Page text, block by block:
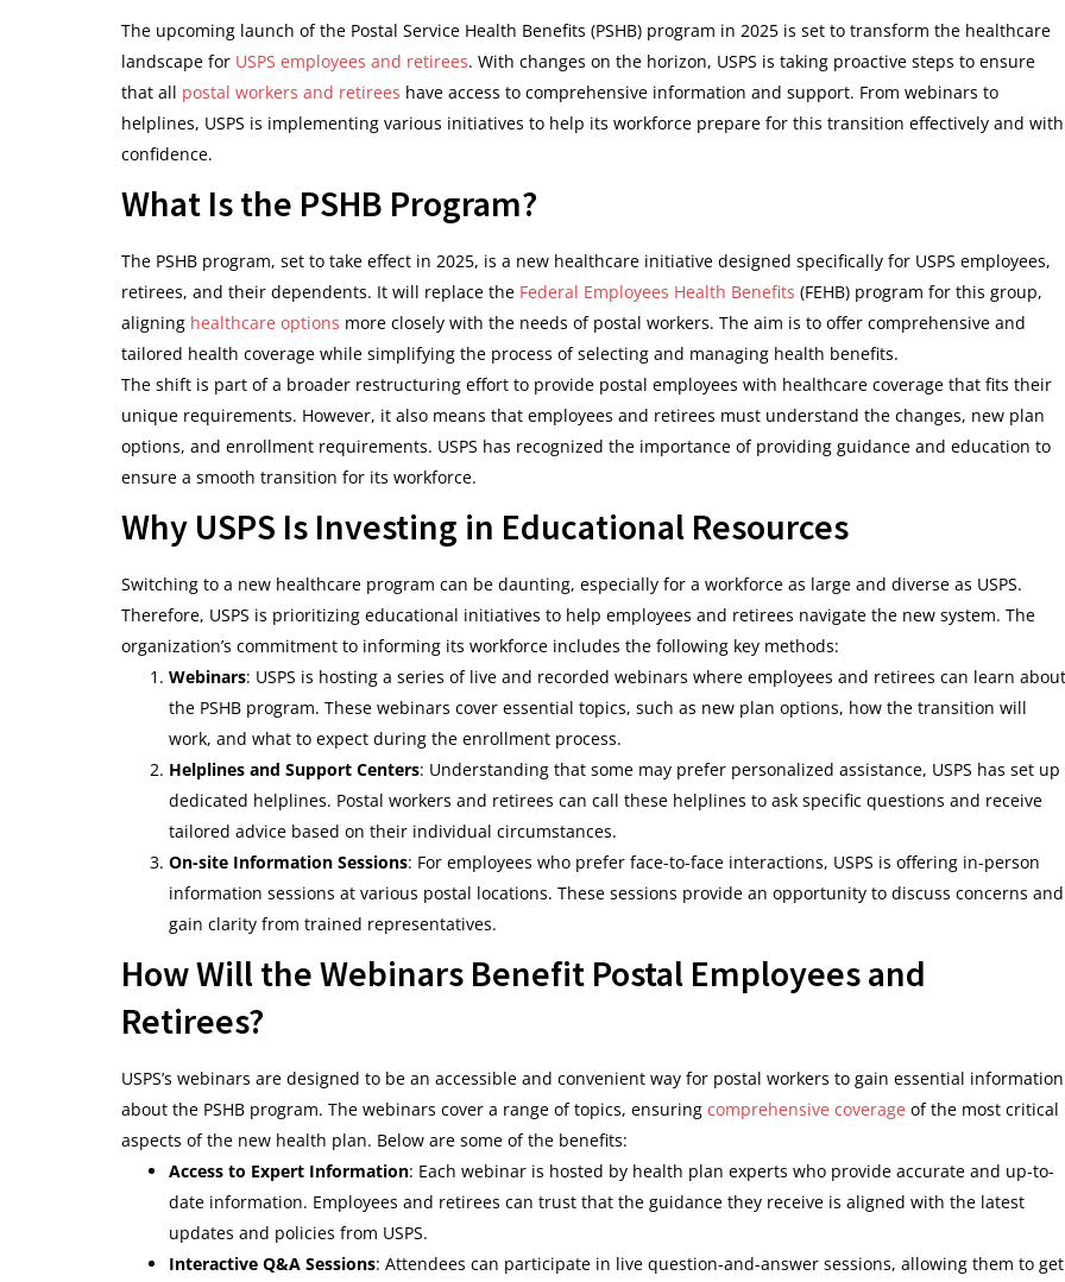
The upcoming launch of the Postal Service Health Benefits (PSHB) program in 2025 is set to transform the healthcare
landscape for USPS employees and retirees. With changes on the horizon, USPS is taking proactive steps to ensure
that all postal workers and retirees have access to comprehensive information and support. From webinars to
helplines, USPS is implementing various initiatives to help its workforce prepare for this transition effectively and with
confidence.
What Is the PSHB Program?
The PSHB program, set to take effect in 2025, is a new healthcare initiative designed specifically for USPS employees,
retirees, and their dependents. It will replace the Federal Employees Health Benefits (FEHB) program for this group,
aligning healthcare options more closely with the needs of postal workers. The aim is to offer comprehensive and
tailored health coverage while simplifying the process of selecting and managing health benefits.
The shift is part of a broader restructuring effort to provide postal employees with healthcare coverage that fits their
unique requirements. However, it also means that employees and retirees must understand the changes, new plan
options, and enrollment requirements. USPS has recognized the importance of providing guidance and education to
ensure a smooth transition for its workforce.
Why USPS Is Investing in Educational Resources
Switching to a new healthcare program can be daunting, especially for a workforce as large and diverse as USPS.
Therefore, USPS is prioritizing educational initiatives to help employees and retirees navigate the new system. The
organization’s commitment to informing its workforce includes the following key methods:
Webinars: USPS is hosting a series of live and recorded webinars where employees and retirees can learn about
the PSHB program. These webinars cover essential topics, such as new plan options, how the transition will
work, and what to expect during the enrollment process.
Helplines and Support Centers: Understanding that some may prefer personalized assistance, USPS has set up
dedicated helplines. Postal workers and retirees can call these helplines to ask specific questions and receive
tailored advice based on their individual circumstances.
On-site Information Sessions: For employees who prefer face-to-face interactions, USPS is offering in-person
information sessions at various postal locations. These sessions provide an opportunity to discuss concerns and
gain clarity from trained representatives.
How Will the Webinars Benefit Postal Employees and
Retirees?
USPS’s webinars are designed to be an accessible and convenient way for postal workers to gain essential information
about the PSHB program. The webinars cover a range of topics, ensuring comprehensive coverage of the most critical
aspects of the new health plan. Below are some of the benefits:
Access to Expert Information: Each webinar is hosted by health plan experts who provide accurate and up-to-
date information. Employees and retirees can trust that the guidance they receive is aligned with the latest
updates and policies from USPS.
Interactive Q&A Sessions: Attendees can participate in live question-and-answer sessions, allowing them to get